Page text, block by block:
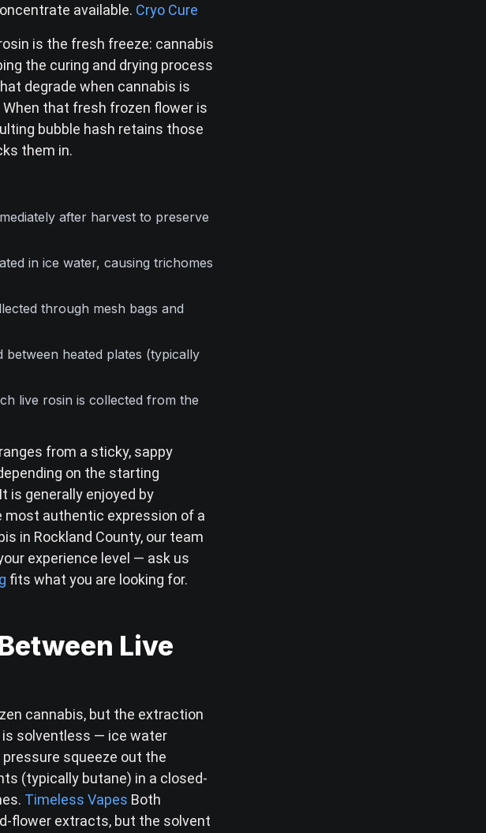
available. Cryo Cure
is the fresh freeze: cannabis
the curing and drying process
degrade when cannabis is
When that fresh frozen flower is
bubble hash retains those
them in.
after harvest to preserve
in ice water, causing trichomes
through mesh bags and
heated plates (typically
live rosin is collected from the
from a sticky, sappy
on the starting
It is generally enjoyed by
most authentic expression of a
in Rockland County, our team
experience level — ask us
fits what you are looking for.
Live
cannabis, but the extraction
solventless — ice water
squeeze out the
(typically butane) in a closed-
Timeless Vapes Both
flower extracts, but the solvent